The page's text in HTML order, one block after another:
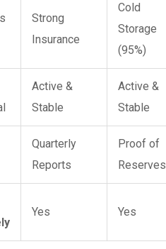
Strong
Insurance
Cold
Storage
(95%)
Active &
Stable
Active &
Stable
Quarterly
Reports
Proof of
Reserves
Yes Yes